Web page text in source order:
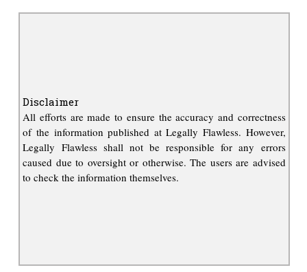
Disclaimer
All efforts are made to ensure the accuracy and correctness
of the information published at Legally Flawless. However,
Legally Flawless shall not be responsible for any errors
caused due to oversight or otherwise. The users are advised
to check the information themselves.